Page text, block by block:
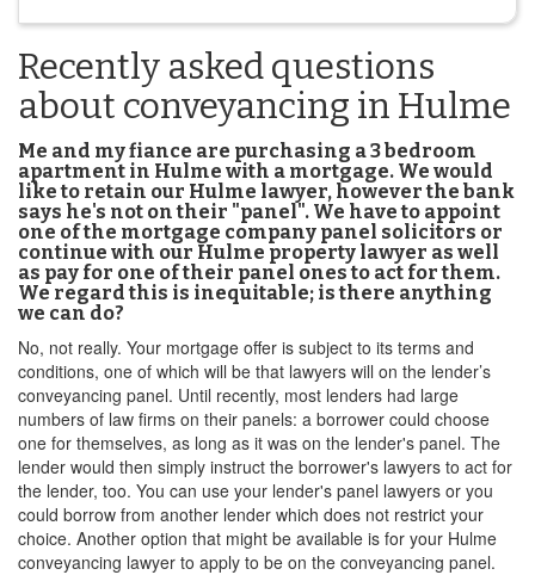
Recently asked questions
about conveyancing in Hulme
Me and my fiance are purchasing a 3 bedroom
apartment in Hulme with a mortgage. We would
like to retain our Hulme lawyer, however the bank
says he's not on their "panel". We have to appoint
one of the mortgage company panel solicitors or
continue with our Hulme property lawyer as well
as pay for one of their panel ones to act for them.
We regard this is inequitable; is there anything
we can do?
No, not really. Your mortgage offer is subject to its terms and
conditions, one of which will be that lawyers will on the lender’s
conveyancing panel. Until recently, most lenders had large
numbers of law firms on their panels: a borrower could choose
one for themselves, as long as it was on the lender's panel. The
lender would then simply instruct the borrower's lawyers to act for
the lender, too. You can use your lender's panel lawyers or you
could borrow from another lender which does not restrict your
choice. Another option that might be available is for your Hulme
conveyancing lawyer to apply to be on the conveyancing panel.